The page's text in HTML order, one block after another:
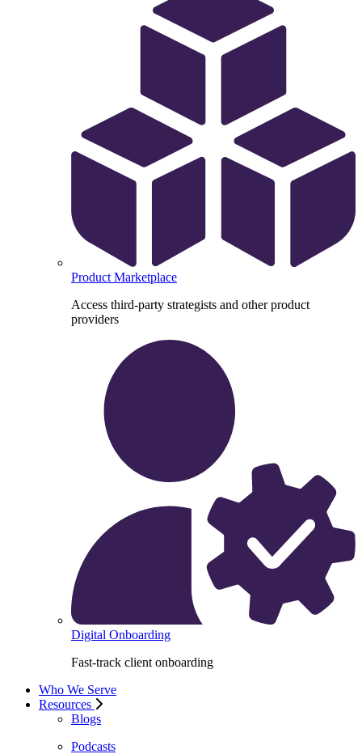
Product Marketplace
Access third-party strategists and other product
providers
Digital Onboarding
Fast-track client onboarding
Who We Serve
Resources
Blogs
Podcasts